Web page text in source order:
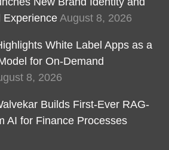
Experience August 8, 2026
White Label Apps as a
for On-Demand
8, 2026
Builds First-Ever RAG-
AI for Finance Processes